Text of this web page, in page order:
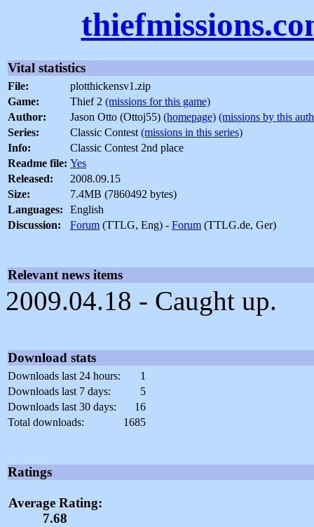
Vital statistics
File:
plotthickensv1.zip
Game:
Thief 2 (missions for this game)
Author:
Jason Otto (Ottoj55) (homepage) (missions by this
Series:
Classic Contest(missions in this series)
Info:
Classic Contest 2nd place
Readme file: Yes
Released:
2008.09.15
Size:
7.4MB (7860492 bytes)
Languages:
English
Discussion:
Forum (TTLG, Eng) - Forum (TTLG.de, Ger)
Relevant news items
2009.04.18 - Caught up.
Download stats
Downloads last 24 hours:
1
Downloads last 7 days:
5
Downloads last 30 days:
16
Total downloads:
1685
Ratings
Average Rating:
7.68